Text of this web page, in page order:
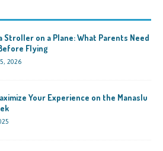
Stroller on a Plane: What Parents Need
Flying
2026
Your Experience on the Manaslu